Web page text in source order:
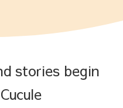
stories begin